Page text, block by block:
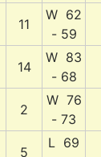
11
W 62
- 59
14
W 83
- 68
2
W 76
- 73
5
L 69